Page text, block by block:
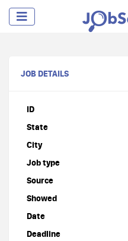
JOB DETAILS
ID
State
City
Job type
Source
Showed
Date
Deadline